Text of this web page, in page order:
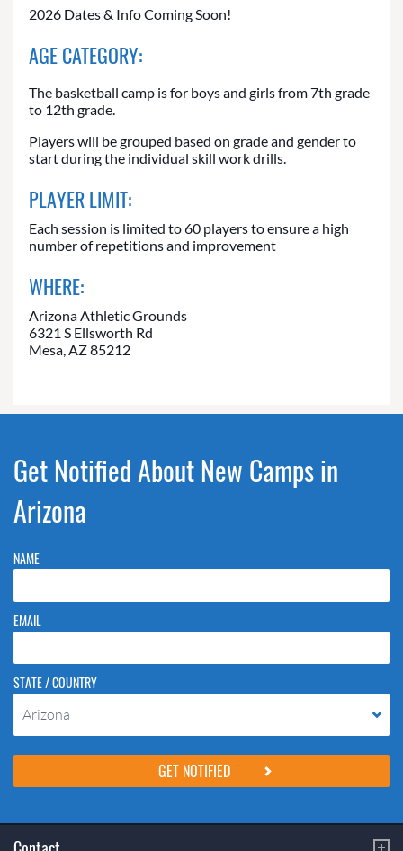
2026 Dates & Info Coming Soon!
AGE CATEGORY:
The basketball camp is for boys and girls from 7th grade
to 12th grade.
Players will be grouped based on grade and gender to
start during the individual skill work drills.
PLAYER LIMIT:
Each session is limited to 60 players to ensure a high
number of repetitions and improvement
WHERE:
Arizona Athletic Grounds
6321 S Ellsworth Rd
Mesa, AZ 85212
Get Notified About New Camps in
Arizona
NAME
EMAIL
STATE / COUNTRY
Arizona
Please do not change the values in the following 4 fields, they are just
to stop spam bots. Leave them blank if they are currently blank.